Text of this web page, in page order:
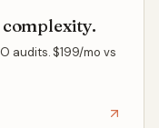
audits. $199/mo vs